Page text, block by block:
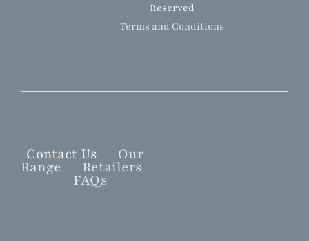
Contact Us Our
Range Retailers
FAQs
Reserved
Terms and Conditions